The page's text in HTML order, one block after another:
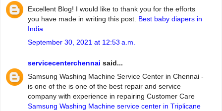
Excellent Blog! I would like to thank you for the efforts
you have made in writing this post. Best baby diapers in
India
September 30, 2021 at 12:53 a.m.
servicecenterchennai said...
Samsung Washing Machine Service Center in Chennai -
is one of the is one of the best repair and service
company with experience in repairing Customer Care
Samsung Washing Machine service center in Triplicane